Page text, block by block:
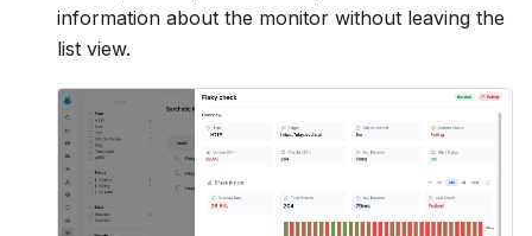
information about the monitor without leaving the
list view.